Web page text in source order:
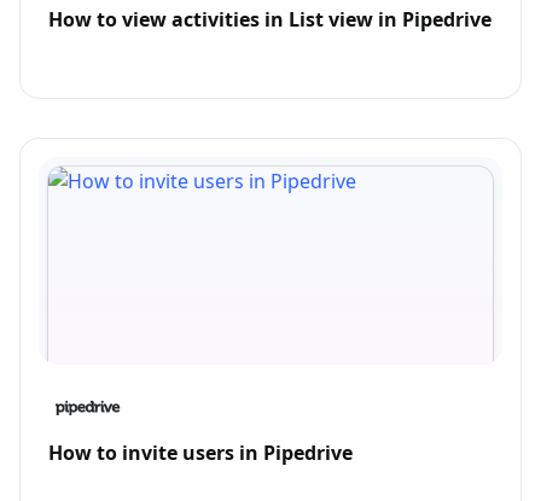
How to view activities in List view in Pipedrive
How to invite users in Pipedrive